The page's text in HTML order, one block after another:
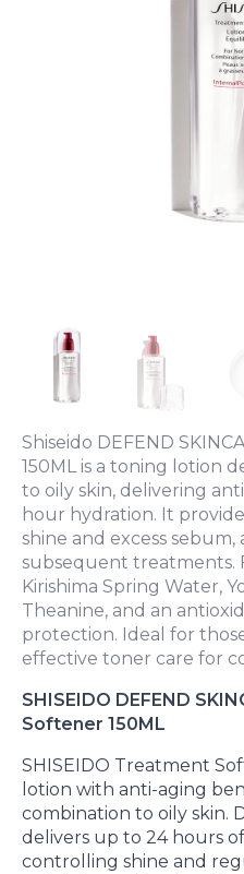
Shiseido DEFEND
150ML is a toning lotion
to oily skin, delivering
hour hydration. It
shine and excess
subsequent treatments.
Kirishima Spring Water,
Theanine, and an
protection. Ideal for
effective toner care for
SHISEIDO DEFEND
Softener 150ML
SHISEIDO Treatment
lotion with anti-aging
combination to oily skin.
delivers up to 24 hours
controlling shine and